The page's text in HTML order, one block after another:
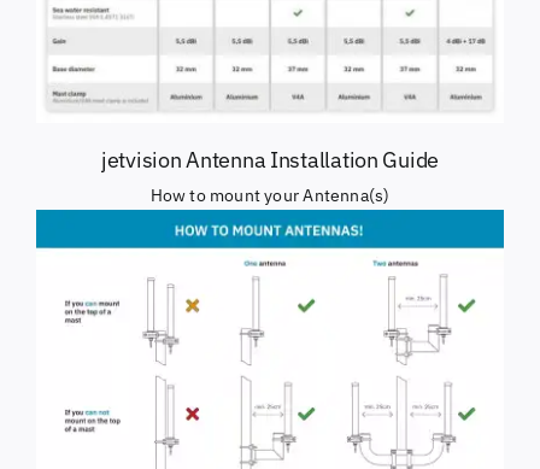
jetvision Antenna Installation Guide
How to mount your Antenna(s)